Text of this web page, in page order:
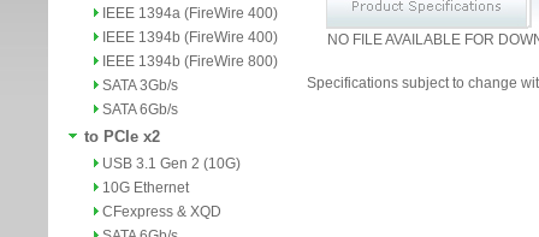
IEEE 1394a (FireWire 400)
IEEE 1394b (FireWire 400)
IEEE 1394b (FireWire 800)
SATA 3Gb/s
SATA 6Gb/s
to PCIe x2
USB 3.1 Gen 2 (10G)
10G Ethernet
CFexpress & XQD
NO FILE AVAILABLE FOR
Specifications subject to change